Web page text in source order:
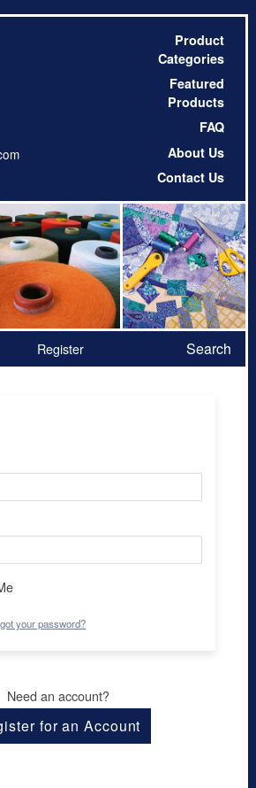
Product
Categories
Featured
Products
FAQ
About Us
Contact Us
Register Search
your password?
Need an account?
for an Account